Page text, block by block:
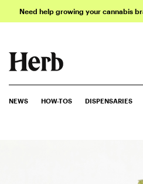
Need help growing your cannabis
NEWS HOW-TOS DISPENSARIES